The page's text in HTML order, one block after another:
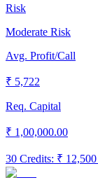
Risk
Moderate Risk
Avg. Profit/Call
₹ 5,722
Req. Capital
₹ 1,00,000.00
30 Credits: ₹ 12,500